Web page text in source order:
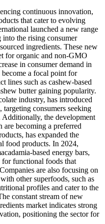
continuous innovation,
that cater to evolving
launched a new range
the rising consumer
ingredients. These new
for organic and non-GMO
in consumer demand in
become a focal point for
lines such as cashew-based
butter gaining popularity.
industry, has introduced
consumers seeking
the development
becoming a preferred
has expanded the
food products. In 2024,
based energy bars,
functional foods that
are also focusing on
other superfoods, such as
profiles and cater to the
constant stream of new
market indicates strong
positioning the sector for